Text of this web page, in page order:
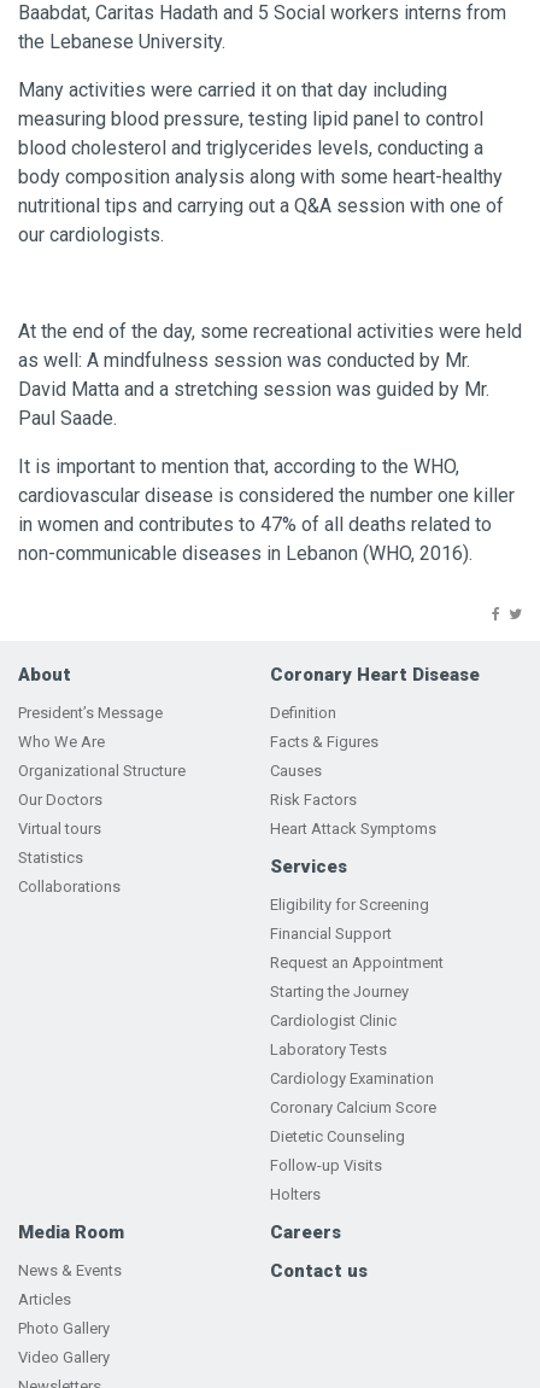
Baabdat, Caritas Hadath and 5 Social workers interns from
the Lebanese University.
Many activities were carried it on that day including
measuring blood pressure, testing lipid panel to control
blood cholesterol and triglycerides levels, conducting a
body composition analysis along with some heart-healthy
nutritional tips and carrying out a Q&A session with one of
our cardiologists.
At the end of the day, some recreational activities were held
as well: A mindfulness session was conducted by Mr.
David Matta and a stretching session was guided by Mr.
Paul Saade.
It is important to mention that, according to the WHO,
cardiovascular disease is considered the number one killer
in women and contributes to 47% of all deaths related to
non-communicable diseases in Lebanon (WHO, 2016).
About
President’s Message
Who We Are
Organizational Structure
Our Doctors
Virtual tours
Statistics
Collaborations
Coronary Heart Disease
Definition
Facts & Figures
Causes
Risk Factors
Heart Attack Symptoms
Services
Eligibility for Screening
Financial Support
Request an Appointment
Starting the Journey
Cardiologist Clinic
Laboratory Tests
Cardiology Examination
Coronary Calcium Score
Dietetic Counseling
Follow-up Visits
Holters
Media Room
News & Events
Articles
Photo Gallery
Video Gallery
Careers
Contact us